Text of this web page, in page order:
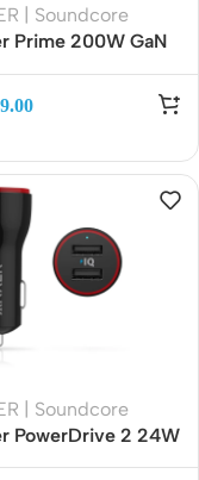
| Soundcore
Prime 200W GaN
C and USB-A Fast
Station for Mac,
iPad, and More
| Soundcore
PowerDrive 2 24W